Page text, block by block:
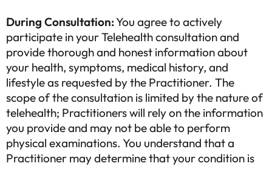
During Consultation:You agree to actively
participate in your Telehealth consultation and
provide thorough and honest information about
your health, symptoms, medical history, and
lifestyle as requested by the Practitioner. The
scope of the consultation is limited by the nature of
telehealth; Practitioners will rely on the information
you provide and may not be able to perform
physical examinations. You understand that a
Practitioner may determine that your condition is